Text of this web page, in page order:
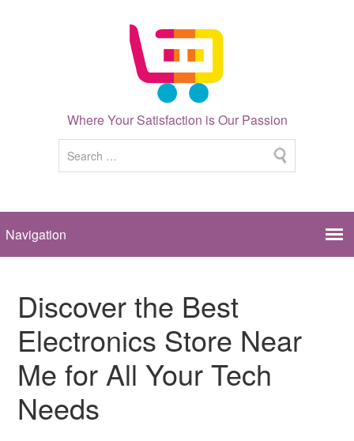
Where Your Satisfaction is Our Passion
Discover the Best
Electronics Store Near
Me for All Your Tech
Needs